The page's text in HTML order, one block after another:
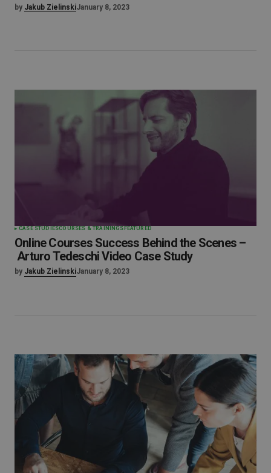
by Jakub ZielinskiJanuary 8, 2023
CASE STUDIESCOURSES & TRAININGS FEATURED
Online Courses Success Behind the Scenes –
Arturo Tedeschi Video Case Study
by Jakub ZielinskiJanuary 8, 2023